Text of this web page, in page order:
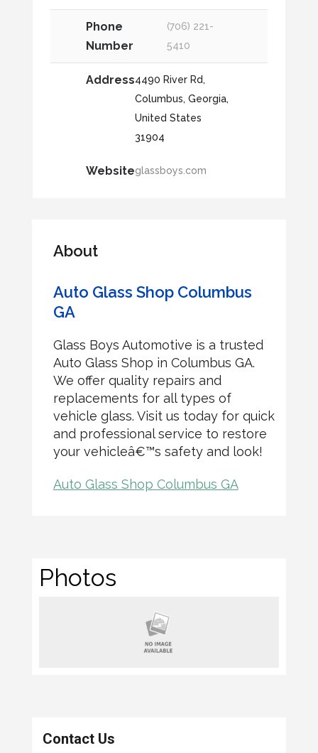
Phone
Number
(706) 221-
5410
Address4490 River Rd,
Columbus, Georgia,
United States
31904
Websiteglassboys.com
About
Auto Glass Shop Columbus
GA
Glass Boys Automotive is a trusted
Auto Glass Shop in Columbus GA.
We offer quality repairs and
replacements for all types of
vehicle glass. Visit us today for quick
and professional service to restore
your vehicleâ€™s safety and look!
Auto Glass Shop Columbus GA
Photos
Contact Us